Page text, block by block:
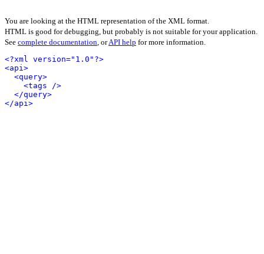
You are looking at the HTML representation of the XML format.
HTML is good for debugging, but probably is not suitable for your application.
See complete documentation, orAPI help for more information.
<?xml version="1.0"?>
<api>
<query>
<tags />
</query>
</api>